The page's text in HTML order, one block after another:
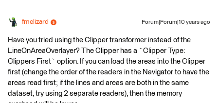
fmelizard Forum|Forum|10 years ago
Have you tried using the Clipper transformer instead of the
LineOnAreaOverlayer? The Clipper has a `Clipper Type:
Clippers First` option. If you can load the areas into the Clipper
first (change the order of the readers in the Navigator to have the
areas read first; if the lines and areas are both in the same
dataset, try using 2 separate readers), then the memory